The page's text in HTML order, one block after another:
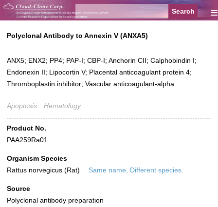
≡
Polyclonal Antibody to Annexin V (ANXA5)
ANX5; ENX2; PP4; PAP-I; CBP-I; Anchorin CII; Calphobindin I;
Endonexin II; Lipocortin V; Placental anticoagulant protein 4;
Thromboplastin inhibitor; Vascular anticoagulant-alpha
Apoptosis Hematology
Product No.
PAA259Ra01
Organism Species
Rattus norvegicus (Rat)
Same name, Different species.
Source
Polyclonal antibody preparation